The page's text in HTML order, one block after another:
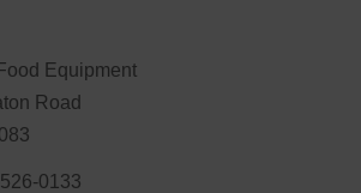
Equipment
Road
0133